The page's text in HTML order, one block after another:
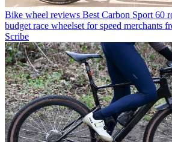
Bike wheel reviews Best Carbon Sport 60
budget race wheelset for speed merchants
Scribe